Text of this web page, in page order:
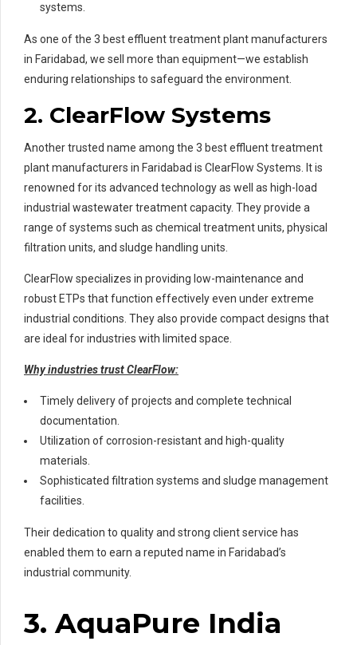
systems.
As one of the 3 best effluent treatment plant manufacturers
in Faridabad, we sell more than equipment—we establish
enduring relationships to safeguard the environment.
2. ClearFlow Systems
Another trusted name among the 3 best effluent treatment
plant manufacturers in Faridabad is ClearFlow Systems. It is
renowned for its advanced technology as well as high-load
industrial wastewater treatment capacity. They provide a
range of systems such as chemical treatment units, physical
filtration units, and sludge handling units.
ClearFlow specializes in providing low-maintenance and
robust ETPs that function effectively even under extreme
industrial conditions. They also provide compact designs that
are ideal for industries with limited space.
Why industries trust ClearFlow:
Timely delivery of projects and complete technical
documentation.
Utilization of corrosion-resistant and high-quality
materials.
Sophisticated filtration systems and sludge management
facilities.
Their dedication to quality and strong client service has
enabled them to earn a reputed name in Faridabad’s
industrial community.
3. AquaPure India